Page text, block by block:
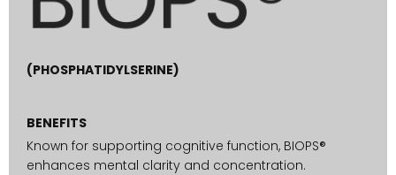
(PHOSPHATIDYLSERINE)
BENEFITS
Known for supporting cognitive function, BIOPS®
enhances mental clarity and concentration.